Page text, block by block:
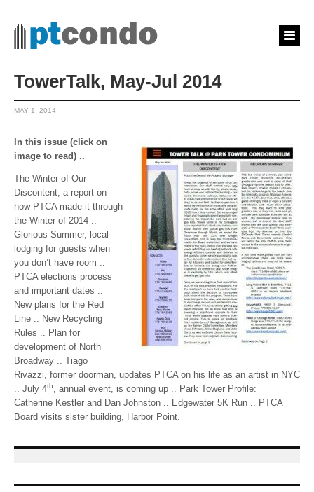
TowerTalk, May-Jul 2014
MAY 1, 2014
In this issue (click on
image to read) ..
The Winter of Our
Discontent, a report on
how PTCA made it through
the Winter of 2014 ..
Glorious Summer, local
lodging for guests when
you don’t have room ..
PTCA elections process
and important dates ..
New plans for the Red
Line .. New Recycling
Rules .. Plan for
development of North
Broadway .. Tiago
Rivazzi, former doorman, updates PTCA on his life as an artist in NYC
.. July 4th, annual event, is coming up .. Park Tower Profile:
Catherine Kestler and Dan Johnston .. Edgewater 5K Run .. PTCA
Board visits sister building, Harbor Point.